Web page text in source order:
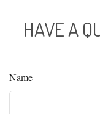
HAVE A
Name